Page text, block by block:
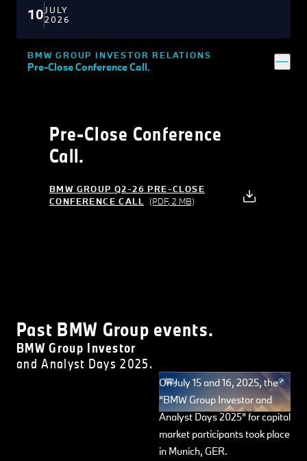
10 JULY
2026
BMW GROUP INVESTOR RELATIONS
Pre-Close Conference Call.
Pre-Close Conference
Call.
BMW GROUP Q2-26 PRE-CLOSE
CONFERENCE CALL
(PDF, 2 MB)
Past BMW Group events.
BMW Group Investor
and Analyst Days 2025.
On July 15 and 16, 2025, the
“BMW Group Investor and
Analyst Days 2025” for capital
market participants took place
in Munich, GER.